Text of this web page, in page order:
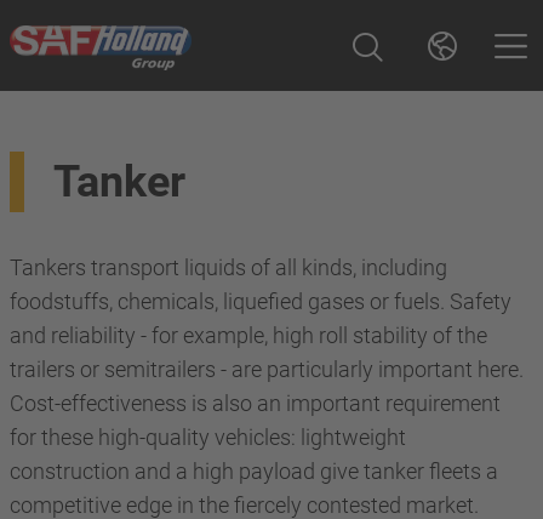
Tanker
Tankers transport liquids of all kinds, including
foodstuffs, chemicals, liquefied gases or fuels. Safety
and reliability - for example, high roll stability of the
trailers or semitrailers - are particularly important here.
Cost-effectiveness is also an important requirement
for these high-quality vehicles: lightweight
construction and a high payload give tanker fleets a
competitive edge in the fiercely contested market.